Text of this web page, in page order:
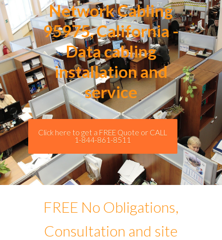
Network Cabling
95975, California -
Data cabling
installation and
service
Click here to get a FREE Quote or CALL
1-844-861-8511
FREE No Obligations,
Consultation and site